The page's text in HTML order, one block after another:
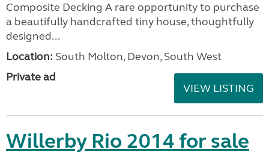
Composite Decking A rare opportunity to purchase
a beautifully handcrafted tiny house, thoughtfully
designed...
Location: South Molton, Devon, South West
Private ad
VIEW LISTING
Willerby Rio 2014 for sale